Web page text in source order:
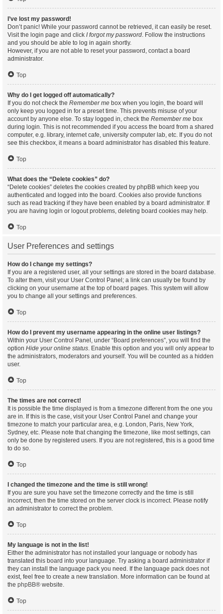
I’ve lost my password!
Don’t panic! While your password cannot be retrieved, it can easily be reset.
Visit the login page and click I forgot my password. Follow the instructions
and you should be able to log in again shortly.
However, if you are not able to reset your password, contact a board
administrator.
Top
Why do I get logged off automatically?
If you do not check the Remember me box when you login, the board will
only keep you logged in for a preset time. This prevents misuse of your
account by anyone else. To stay logged in, check the Remember me box
during login. This is not recommended if you access the board from a shared
computer, e.g. library, internet cafe, university computer lab, etc. If you do not
see this checkbox, it means a board administrator has disabled this feature.
Top
What does the “Delete cookies” do?
“Delete cookies” deletes the cookies created by phpBB which keep you
authenticated and logged into the board. Cookies also provide functions
such as read tracking if they have been enabled by a board administrator. If
you are having login or logout problems, deleting board cookies may help.
Top
User Preferences and settings
How do I change my settings?
If you are a registered user, all your settings are stored in the board database.
To alter them, visit your User Control Panel; a link can usually be found by
clicking on your username at the top of board pages. This system will allow
you to change all your settings and preferences.
Top
How do I prevent my username appearing in the online user listings?
Within your User Control Panel, under “Board preferences”, you will find the
option Hide your online status. Enable this option and you will only appear to
the administrators, moderators and yourself. You will be counted as a hidden
user.
Top
The times are not correct!
It is possible the time displayed is from a timezone different from the one you
are in. If this is the case, visit your User Control Panel and change your
timezone to match your particular area, e.g. London, Paris, New York,
Sydney, etc. Please note that changing the timezone, like most settings, can
only be done by registered users. If you are not registered, this is a good time
to do so.
Top
I changed the timezone and the time is still wrong!
If you are sure you have set the timezone correctly and the time is still
incorrect, then the time stored on the server clock is incorrect. Please notify
an administrator to correct the problem.
Top
My language is not in the list!
Either the administrator has not installed your language or nobody has
translated this board into your language. Try asking a board administrator if
they can install the language pack you need. If the language pack does not
exist, feel free to create a new translation. More information can be found at
the phpBB® website.
Top